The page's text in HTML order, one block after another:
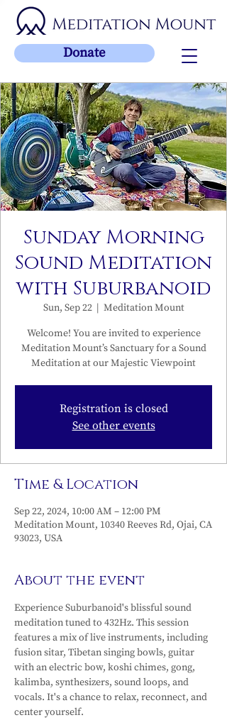
Donate
Sunday Morning
Sound Meditation
with Suburbanoid
Sun, Sep 22
  |
Meditation Mount
Welcome! You are invited to experience
Meditation Mount’s Sanctuary for a Sound
Meditation at our Majestic Viewpoint
Registration is closed
See other events
Time & Location
Sep 22, 2024, 10:00 AM – 12:00 PM
Meditation Mount, 10340 Reeves Rd, Ojai, CA
93023, USA
About the event
Experience Suburbanoid's blissful sound
meditation tuned to 432Hz. This session
features a mix of live instruments, including
fusion sitar, Tibetan singing bowls, guitar
with an electric bow, koshi chimes, gong,
kalimba, synthesizers, sound loops, and
vocals. It's a chance to relax, reconnect, and
center yourself.